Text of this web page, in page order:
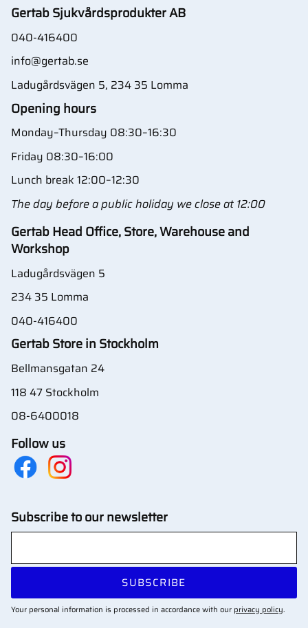
Gertab Sjukvårdsprodukter AB
040-416400
info@gertab.se
Ladugårdsvägen 5, 234 35 Lomma
Opening hours
Monday–Thursday 08:30–16:30
Friday 08:30–16:00
Lunch break 12:00–12:30
The day before a public holiday we close at 12:00
Gertab Head Office, Store, Warehouse and
Workshop
Ladugårdsvägen 5
234 35 Lomma
040-416400
Gertab Store in Stockholm
Bellmansgatan 24
118 47 Stockholm
08-6400018
Follow us
Subscribe to our newsletter
SUBSCRIBE
Your personal information is processed in accordance with our privacy policy.